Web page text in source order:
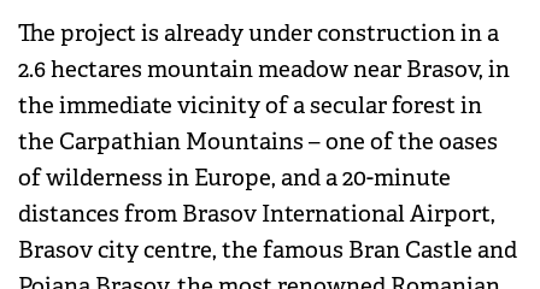
The project is already under construction in a
2.6 hectares mountain meadow near Brasov, in
the immediate vicinity of a secular forest in
the Carpathian Mountains – one of the oases
of wilderness in Europe, and a 20-minute
distances from Brasov International Airport,
Brasov city centre, the famous Bran Castle and